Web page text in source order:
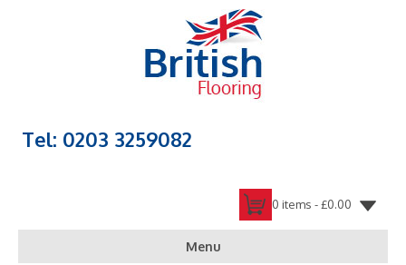
Tel: 0203 3259082
0 items -£0.00
Menu